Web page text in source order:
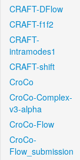
CRAFT-DFlow
CRAFT-f1f2
CRAFT-
intramodes1
CRAFT-shift
CroCo
CroCo-Complex-
v3-alpha
CroCo-Flow
CroCo-
Flow_submission